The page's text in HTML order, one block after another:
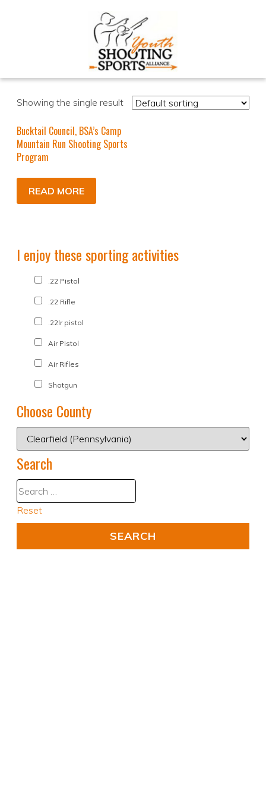
Showing the single result
Bucktail Council, BSA’s Camp
Mountain Run Shooting Sports
Program
READ MORE
I enjoy these sporting activities
.22 Pistol
.22 Rifle
.22lr pistol
Air Pistol
Air Rifles
Shotgun
Choose County
Search
Reset